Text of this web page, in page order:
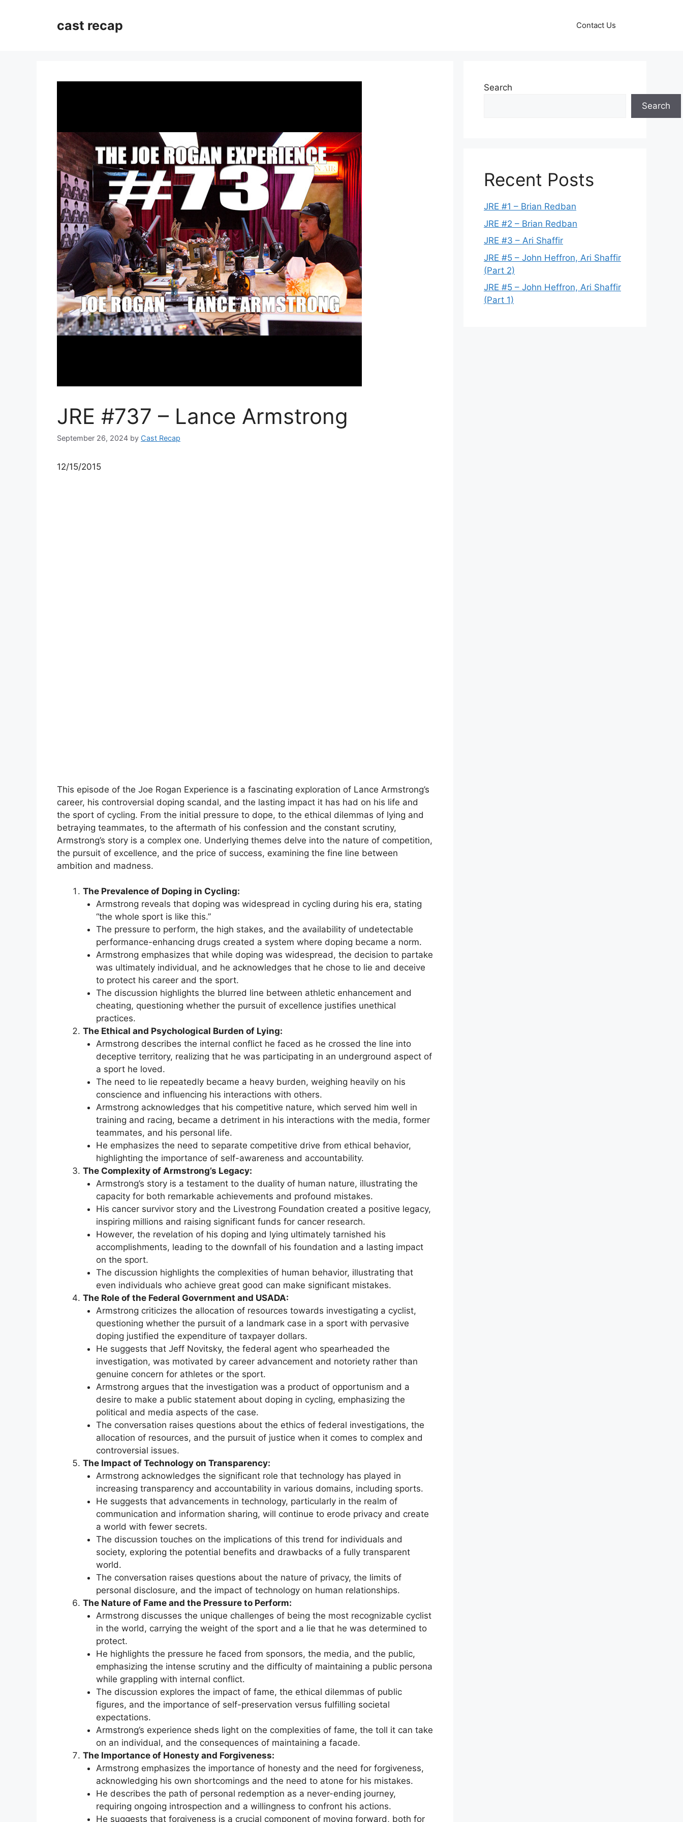
cast recap Contact Us
JRE #737 – Lance Armstrong
September 26, 2024 by Cast Recap
12/15/2015
This episode of the Joe Rogan Experience is a fascinating exploration of Lance Armstrong’s
career, his controversial doping scandal, and the lasting impact it has had on his life and
the sport of cycling. From the initial pressure to dope, to the ethical dilemmas of lying and
betraying teammates, to the aftermath of his confession and the constant scrutiny,
Armstrong’s story is a complex one. Underlying themes delve into the nature of competition,
the pursuit of excellence, and the price of success, examining the fine line between
ambition and madness.
The Prevalence of Doping in Cycling:
Armstrong reveals that doping was widespread in cycling during his era, stating
“the whole sport is like this.”
The pressure to perform, the high stakes, and the availability of undetectable
performance-enhancing drugs created a system where doping became a norm.
Armstrong emphasizes that while doping was widespread, the decision to partake
was ultimately individual, and he acknowledges that he chose to lie and deceive
to protect his career and the sport.
The discussion highlights the blurred line between athletic enhancement and
cheating, questioning whether the pursuit of excellence justifies unethical
practices.
The Ethical and Psychological Burden of Lying:
Armstrong describes the internal conflict he faced as he crossed the line into
deceptive territory, realizing that he was participating in an underground aspect of
a sport he loved.
The need to lie repeatedly became a heavy burden, weighing heavily on his
conscience and influencing his interactions with others.
Armstrong acknowledges that his competitive nature, which served him well in
training and racing, became a detriment in his interactions with the media, former
teammates, and his personal life.
He emphasizes the need to separate competitive drive from ethical behavior,
highlighting the importance of self-awareness and accountability.
The Complexity of Armstrong’s Legacy:
Armstrong’s story is a testament to the duality of human nature, illustrating the
capacity for both remarkable achievements and profound mistakes.
His cancer survivor story and the Livestrong Foundation created a positive legacy,
inspiring millions and raising significant funds for cancer research.
However, the revelation of his doping and lying ultimately tarnished his
accomplishments, leading to the downfall of his foundation and a lasting impact
on the sport.
The discussion highlights the complexities of human behavior, illustrating that
even individuals who achieve great good can make significant mistakes.
The Role of the Federal Government and USADA:
Armstrong criticizes the allocation of resources towards investigating a cyclist,
questioning whether the pursuit of a landmark case in a sport with pervasive
doping justified the expenditure of taxpayer dollars.
He suggests that Jeff Novitsky, the federal agent who spearheaded the
investigation, was motivated by career advancement and notoriety rather than
genuine concern for athletes or the sport.
Armstrong argues that the investigation was a product of opportunism and a
desire to make a public statement about doping in cycling, emphasizing the
political and media aspects of the case.
The conversation raises questions about the ethics of federal investigations, the
allocation of resources, and the pursuit of justice when it comes to complex and
controversial issues.
The Impact of Technology on Transparency:
Armstrong acknowledges the significant role that technology has played in
increasing transparency and accountability in various domains, including sports.
He suggests that advancements in technology, particularly in the realm of
communication and information sharing, will continue to erode privacy and create
a world with fewer secrets.
The discussion touches on the implications of this trend for individuals and
society, exploring the potential benefits and drawbacks of a fully transparent
world.
The conversation raises questions about the nature of privacy, the limits of
personal disclosure, and the impact of technology on human relationships.
The Nature of Fame and the Pressure to Perform:
Armstrong discusses the unique challenges of being the most recognizable cyclist
in the world, carrying the weight of the sport and a lie that he was determined to
protect.
He highlights the pressure he faced from sponsors, the media, and the public,
emphasizing the intense scrutiny and the difficulty of maintaining a public persona
while grappling with internal conflict.
The discussion explores the impact of fame, the ethical dilemmas of public
figures, and the importance of self-preservation versus fulfilling societal
expectations.
Armstrong’s experience sheds light on the complexities of fame, the toll it can take
on an individual, and the consequences of maintaining a facade.
The Importance of Honesty and Forgiveness:
Armstrong emphasizes the importance of honesty and the need for forgiveness,
acknowledging his own shortcomings and the need to atone for his mistakes.
He describes the path of personal redemption as a never-ending journey,
requiring ongoing introspection and a willingness to confront his actions.
He suggests that forgiveness is a crucial component of moving forward, both for
Search
Search
Recent Posts
JRE #1 – Brian Redban
JRE #2 – Brian Redban
JRE #3 – Ari Shaffir
JRE #5 – John Heffron, Ari Shaffir
(Part 2)
JRE #5 – John Heffron, Ari Shaffir
(Part 1)